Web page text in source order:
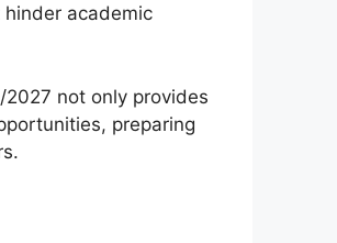
academic
not only provides
preparing